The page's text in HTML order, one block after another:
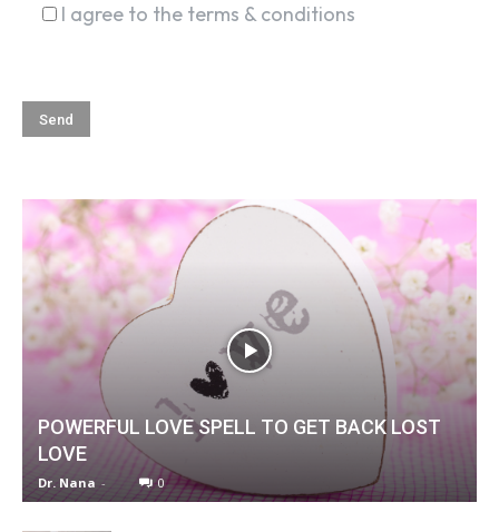
I agree to the terms & conditions
POWERFUL LOVE SPELL TO GET BACK LOST
LOVE
Dr. Nana - 0